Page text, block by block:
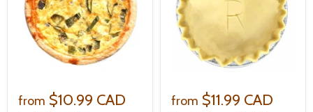
from $10.99 CAD from $11.99 CAD